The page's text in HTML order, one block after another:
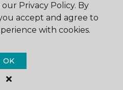
One Floor & Home.
Privacy Policy. By
accept and agree to
with cookies.
OK